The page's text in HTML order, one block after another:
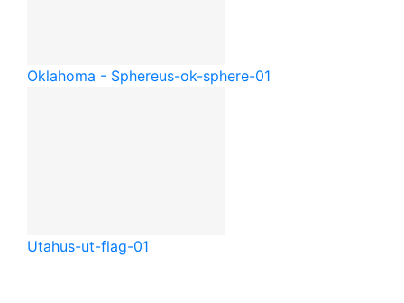
Oklahoma - Sphereus-ok-sphere-01
Utahus-ut-flag-01